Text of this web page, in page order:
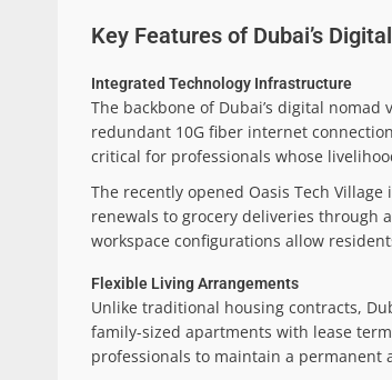
Key Features of Dubai’s
Integrated Technology Infrastructure
The backbone of Dubai’s digital
redundant 10G fiber internet
critical for professionals whose
The recently opened Oasis Tech
renewals to grocery deliveries through
workspace configurations allow
Flexible Living Arrangements
Unlike traditional housing contracts,
family-sized apartments with lease
professionals to maintain a permanent